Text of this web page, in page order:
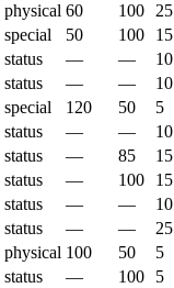
physical 60 100
25
special 50 100
15
status — —
10
status — —
10
special 120 50
5
status — —
10
status — 85
15
status — 100
15
status — —
10
status — —
25
physical 100 50
5
status — 100
5